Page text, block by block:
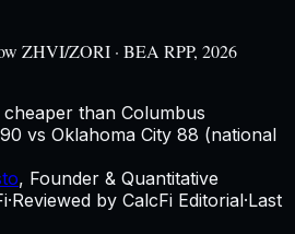
ZHVI/ZORI · BEA RPP, 2026
than Columbus
90 vs Oklahoma City 88 (national
, Founder & Quantitative
·Reviewed by CalcFi Editorial·Last